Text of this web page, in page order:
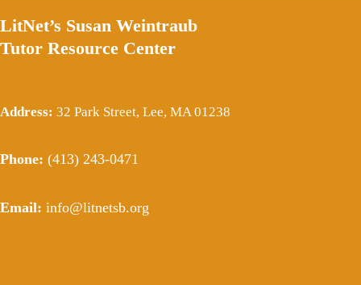
LitNet’s Susan Weintraub
Tutor Resource Center
Address: 32 Park Street, Lee, MA 01238
Phone: (413) 243-0471
Email: info@litnetsb.org